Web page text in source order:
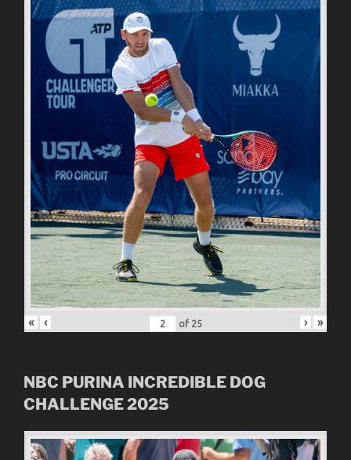
« ‹ of 25 › »
NBC PURINA INCREDIBLE DOG
CHALLENGE2025